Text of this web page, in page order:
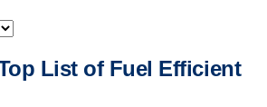
List of Fuel Efficient